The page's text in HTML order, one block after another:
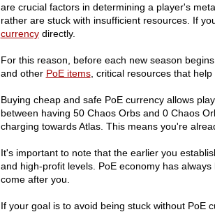
are crucial factors in determining a player's
rather are stuck with insufficient resources. If
currencydirectly.
For this reason, before each new season
and other PoE items, critical resources that
Buying cheap and safe PoE currency allows
between having 50 Chaos Orbs and 0 Chaos
charging towards Atlas. This means you're
It's important to note that the earlier you
and high-profit levels. PoE economy has
come after you.
If your goal is to avoid being stuck without PoE